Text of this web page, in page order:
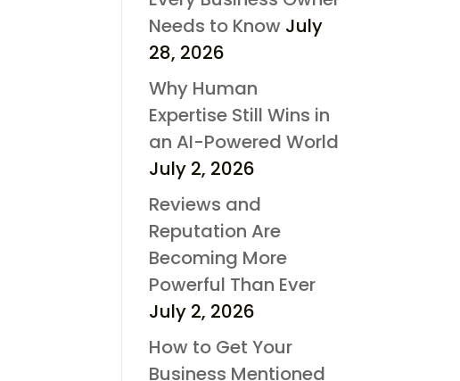
Needs to Know July
28, 2026
Why Human
Expertise Still Wins in
an AI-Powered World
July 2, 2026
Reviews and
Reputation Are
Becoming More
Powerful Than Ever
July 2, 2026
How to Get Your
Business Mentioned